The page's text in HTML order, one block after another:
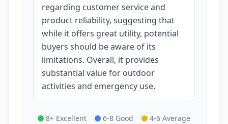
regarding customer service and
product reliability, suggesting that
while it offers great utility, potential
buyers should be aware of its
limitations. Overall, it provides
substantial value for outdoor
activities and emergency use.
8+ Excellent 6-8 Good
4-6 Average